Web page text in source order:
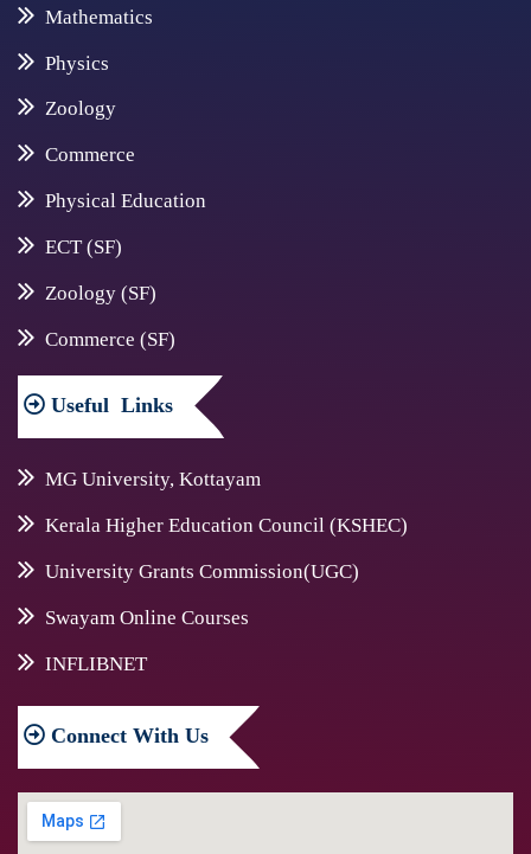
Mathematics
Physics
Zoology
Commerce
Physical Education
ECT (SF)
Zoology (SF)
Commerce (SF)
Useful Links
MG University, Kottayam
Kerala Higher Education Council (KSHEC)
University Grants Commission(UGC)
Swayam Online Courses
INFLIBNET
Connect With Us